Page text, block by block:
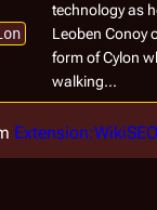
technology as
Leoben Conoy
form of Cylon
walking...
Extension:WikiSEO